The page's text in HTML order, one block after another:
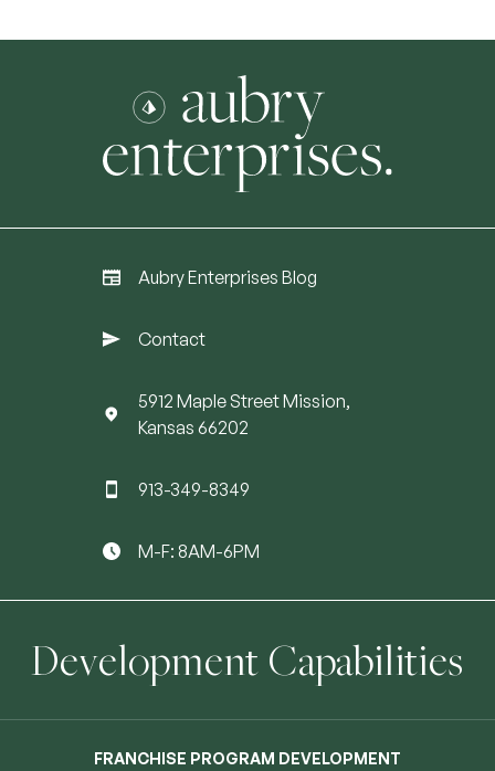
Aubry Enterprises Blog
Contact
5912 Maple Street Mission,
Kansas 66202
913-349-8349
M-F: 8AM-6PM
Development Capabilities
FRANCHISE PROGRAM DEVELOPMENT